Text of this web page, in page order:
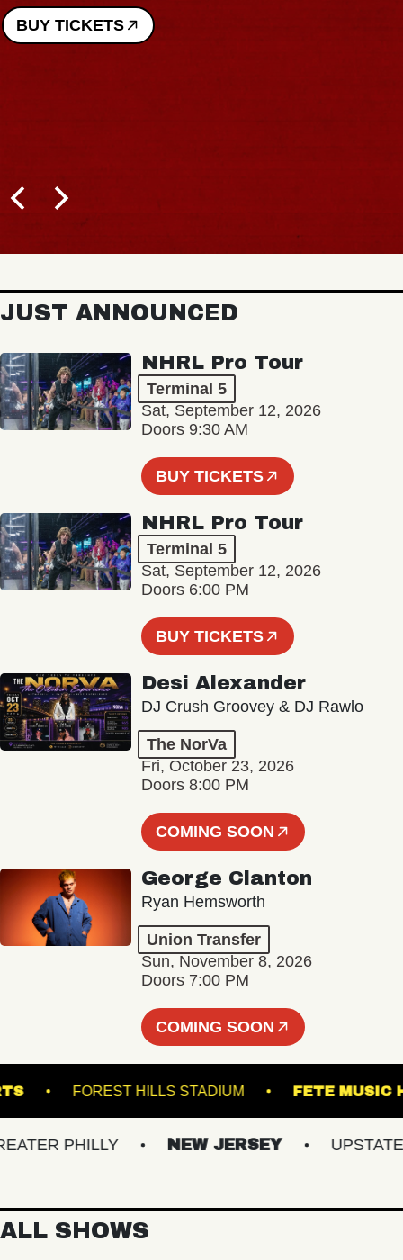
BUY TICKETS
JUST ANNOUNCED
NHRL Pro Tour
Terminal 5
Sat, September 12, 2026
Doors 9:30 AM
BUY TICKETS
NHRL Pro Tour
Terminal 5
Sat, September 12, 2026
Doors 6:00 PM
BUY TICKETS
Desi Alexander
DJ Crush Groovey & DJ Rawlo
The NorVa
Fri, October 23, 2026
Doors 8:00 PM
COMING SOON
George Clanton
Ryan Hemsworth
Union Transfer
Sun, November 8, 2026
Doors 7:00 PM
COMING SOON
ARTS FOREST HILLS STADIUM FETE
PHILLY NEW JERSEY UPSTATE NY
ALL SHOWS